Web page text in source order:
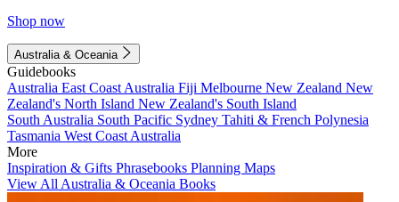
Shop now
Australia & Oceania
Guidebooks
Australia East Coast Australia Fiji Melbourne New Zealand New
Zealand's North Island New Zealand's South Island
South Australia South Pacific Sydney Tahiti & French Polynesia
Tasmania West Coast Australia
More
Inspiration & Gifts Phrasebooks Planning Maps
View All Australia & Oceania Books